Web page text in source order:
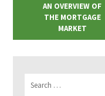
AN OVERVIEW OF
THE MORTGAGE
MARKET
for: